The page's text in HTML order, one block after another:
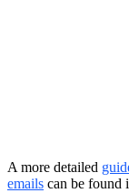
A more detailed
emails can be found